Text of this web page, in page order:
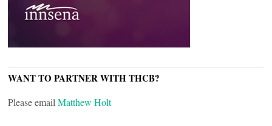
WANT TO PARTNER WITH THCB?
Please email Matthew Holt